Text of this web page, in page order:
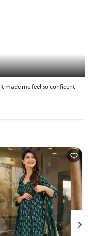
made me feel so confident
favorite_outline
keyboard_arrow_right